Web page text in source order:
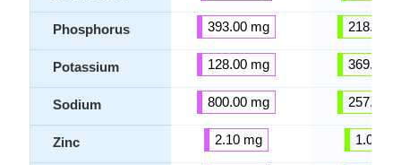
Phosphorus
Potassium
Sodium
Zinc
393.00 mg
128.00 mg
800.00 mg
2.10 mg
218.05
369.95
257.25
1.03